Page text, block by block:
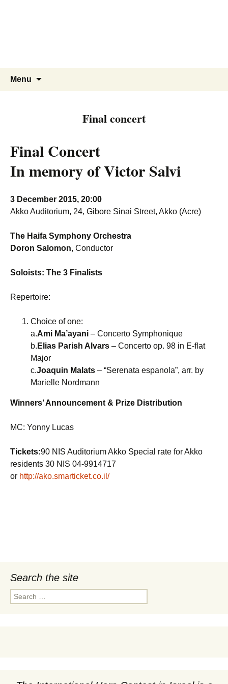
Menu
Final concert
Final Concert
In memory of Victor Salvi
3 December 2015, 20:00
Akko Auditorium, 24, Gibore Sinai Street, Akko (Acre)
The Haifa Symphony Orchestra
Doron Salomon, Conductor
Soloists: The 3 Finalists
Repertoire:
Choice of one:
a.Ami Ma’ayani – Concerto Symphonique
b. Elias Parish Alvars – Concerto op. 98 in E-flat
Major
c.Joaquin Malats – “Serenata espanola”, arr. by
Marielle Nordmann
Winners’ Announcement & Prize Distribution
MC: Yonny Lucas
Tickets:90 NIS Auditorium Akko Special rate for Akko
residents 30 NIS 04-9914717
or http://ako.smarticket.co.il/
Search the site
Search
for: